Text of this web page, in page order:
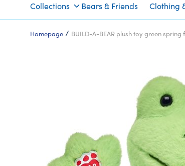
Collections Bears & Friends Clothing
Homepage / BUILD-A-BEAR plush toy green spring